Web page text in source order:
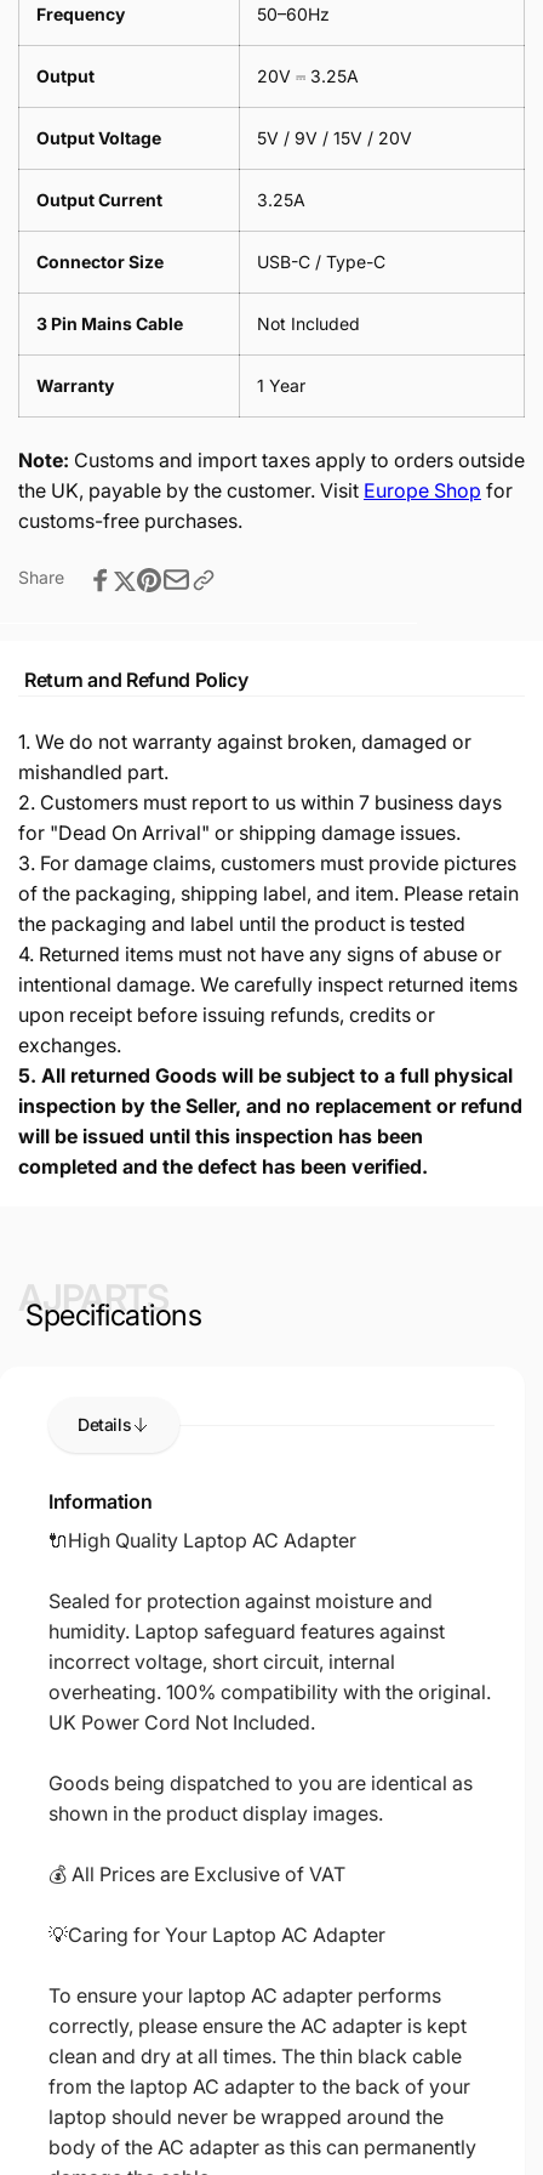
Frequency 50–60Hz
Output 20V ⎓ 3.25A
Output Voltage 5V / 9V / 15V / 20V
Output Current 3.25A
Connector Size USB-C / Type-C
3 Pin Mains Cable Not Included
Warranty 1 Year
Note: Customs and import taxes apply to orders outside
the UK, payable by the customer. Visit Europe Shop for
customs-free purchases.
Share
Return and Refund Policy
1. We do not warranty against broken, damaged or
mishandled part.
2. Customers must report to us within 7 business days
for "Dead On Arrival" or shipping damage issues.
3. For damage claims, customers must provide pictures
of the packaging, shipping label, and item. Please retain
the packaging and label until the product is tested
4. Returned items must not have any signs of abuse or
intentional damage. We carefully inspect returned items
upon receipt before issuing refunds, credits or
exchanges.
5. All returned Goods will be subject to a full physical
inspection by the Seller, and no replacement or refund
will be issued until this inspection has been
completed and the defect has been verified.
AJPARTS
Specifications
Details
Information
🔌High Quality Laptop AC Adapter
Sealed for protection against moisture and
humidity. Laptop safeguard features against
incorrect voltage, short circuit, internal
overheating. 100% compatibility with the original.
UK Power Cord Not Included.
Goods being dispatched to you are identical as
shown in the product display images.
💰 All Prices are Exclusive of VAT
💡Caring for Your Laptop AC Adapter
To ensure your laptop AC adapter performs
correctly, please ensure the AC adapter is kept
clean and dry at all times. The thin black cable
from the laptop AC adapter to the back of your
laptop should never be wrapped around the
body of the AC adapter as this can permanently